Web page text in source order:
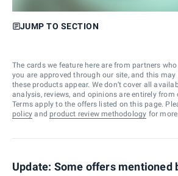
JUMP TO SECTION
The cards we feature here are from partners
you are approved through our site, and this
these products appear. We don’t cover all
analysis, reviews, and opinions are entirely from
Terms apply to the offers listed on this page.
policy and product review methodology for
Update: Some offers mentioned